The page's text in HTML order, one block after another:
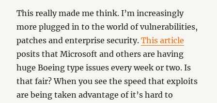
This really made me think. I’m increasingly
more plugged in to the world of vulnerabilities,
patches and enterprise security.This article
posits that Microsoft and others are having
huge Boeing type issues every week or two. Is
that fair? When you see the speed that exploits
are being taken advantage of it’s hard to